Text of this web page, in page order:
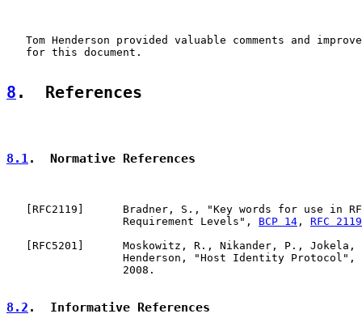
Tom Henderson provided valuable comments and
   for this document.
8 .  References
8.1.  Normative References
   [
RFC2119 ]      Bradner, S., "Key words for use in
                  Requirement Levels",
BCP 14 , RFC 2119
   [
RFC5201 ]      Moskowitz, R., Nikander, P., Jokela,
                  Henderson, "Host Identity Protocol",
                  2008.
8.2 .  Informative References